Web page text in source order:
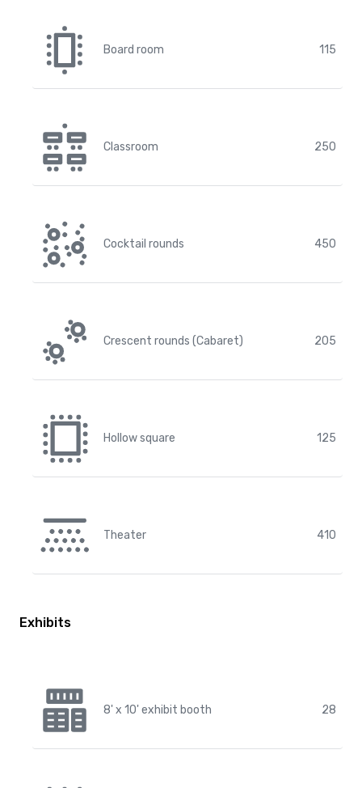
Board room 115
Classroom 250
Cocktail rounds 450
Crescent rounds (Cabaret) 205
Hollow square 125
Theater 410
Exhibits
8' x 10' exhibit booth 28